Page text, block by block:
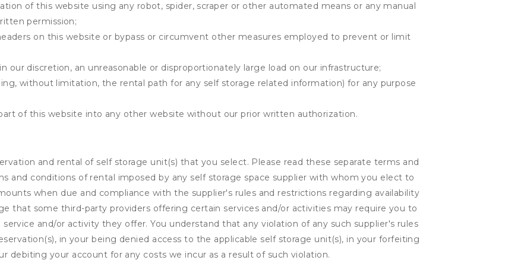
of this website using any robot, spider, scraper or other automated means or any manual
permission;
on this website or bypass or circumvent other measures employed to prevent or limit
our discretion, an unreasonable or disproportionately large load on our infrastructure;
without limitation, the rental path for any self storage related information) for any purpose
of this website into any other website without our prior written authorization.
and rental of self storage unit(s) that you select. Please read these separate terms and
and conditions of rental imposed by any self storage space supplier with whom you elect to
when due and compliance with the supplier's rules and restrictions regarding availability
that some third-party providers offering certain services and/or activities may require you to
and/or activity they offer. You understand that any violation of any such supplier's rules
in your being denied access to the applicable self storage unit(s), in your forfeiting
debiting your account for any costs we incur as a result of such violation.